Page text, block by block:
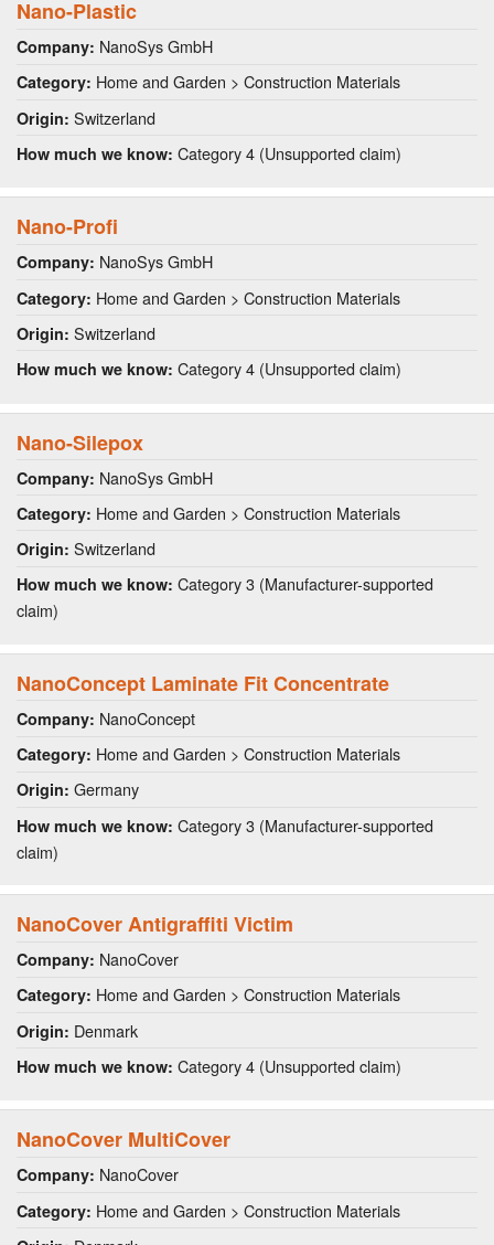
Nano-Plastic
Company: NanoSys GmbH
Category: Home and Garden > Construction Materials
Origin: Switzerland
How much we know: Category 4 (Unsupported claim)
Nano-Profi
Company: NanoSys GmbH
Category: Home and Garden > Construction Materials
Origin: Switzerland
How much we know: Category 4 (Unsupported claim)
Nano-Silepox
Company: NanoSys GmbH
Category: Home and Garden > Construction Materials
Origin: Switzerland
How much we know: Category 3 (Manufacturer-supported
claim)
NanoConcept Laminate Fit Concentrate
Company: NanoConcept
Category: Home and Garden > Construction Materials
Origin: Germany
How much we know: Category 3 (Manufacturer-supported
claim)
NanoCover Antigraffiti Victim
Company: NanoCover
Category: Home and Garden > Construction Materials
Origin: Denmark
How much we know: Category 4 (Unsupported claim)
NanoCover MultiCover
Company: NanoCover
Category: Home and Garden > Construction Materials